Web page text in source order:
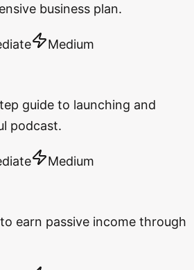
business plan.
Medium
guide to launching and
podcast.
Medium
earn passive income through